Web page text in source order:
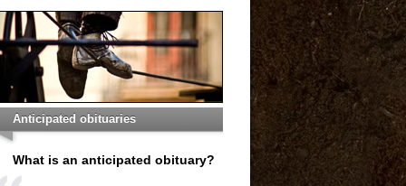
Anticipated obituaries
What is an anticipated obituary?